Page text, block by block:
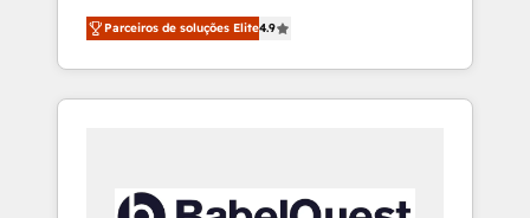
HubSpot since 2014 Simple pay-as-you-go
plans that accelerate value... 1️⃣ Set Up |
Onboarding New or Check-fixing existing
HubSpot portals 2️⃣ Scale Up | 100% HubSpot
API Integration project... ⬅️ Click "Contact
Parceiros de soluções Elite4.9